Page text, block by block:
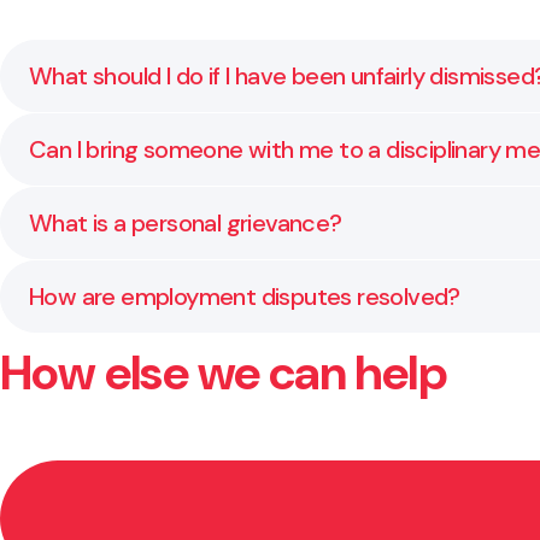
What should I do if I have been unfairly
Seek legal advice as soon as possible. There are
Can I bring someone with me to a disciplinary
Yes. You are entitled to have a support person or
What is a personal grievance?
A personal grievance is a formal claim made by an
How are employment disputes resolved?
Most disputes are settled through direct
How else we can help